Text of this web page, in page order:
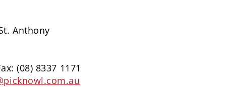
Anthony
(08) 8337 1171